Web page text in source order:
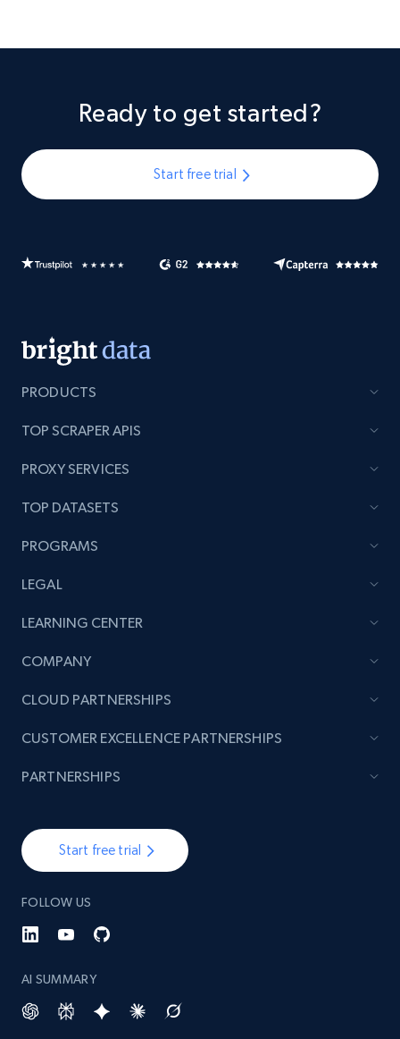
Ready to get started?
Start free trial
PRODUCTS
TOP SCRAPER APIS
PROXY SERVICES
TOP DATASETS
PROGRAMS
LEGAL
LEARNING CENTER
COMPANY
Start free trial
FOLLOW US
AI SUMMARY
CLOUD PARTNERSHIPS
CUSTOMER EXCELLENCE PARTNERSHIPS
PARTNERSHIPS